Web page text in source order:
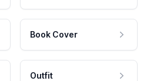
Book Cover
Outfit